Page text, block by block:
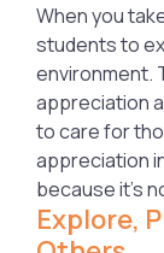
When you
students to
environment.
appreciation
to care for
appreciation
because it’s
Explore,